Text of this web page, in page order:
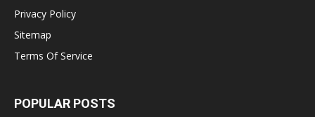
Privacy Policy
Sitemap
Terms Of Service
POPULAR POSTS